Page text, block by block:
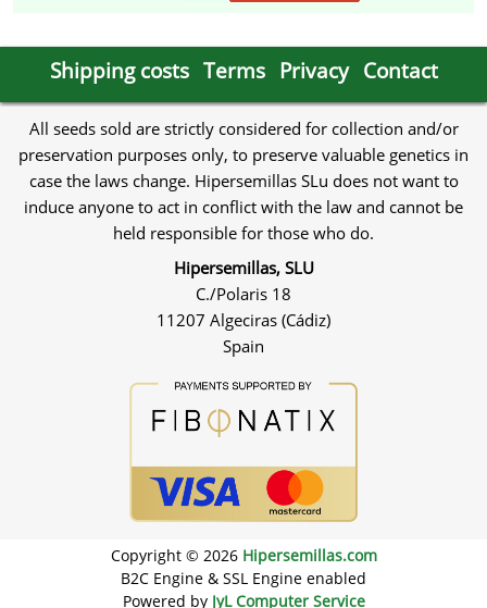
Shipping costs Terms Privacy Contact
All seeds sold are strictly considered for collection and/or
preservation purposes only, to preserve valuable genetics in
case the laws change. Hipersemillas SLu does not want to
induce anyone to act in conflict with the law and cannot be
held responsible for those who do.
Hipersemillas, SLU
C./Polaris 18
11207 Algeciras (Cádiz)
Spain
Copyright © 2026 Hipersemillas.com
B2C Engine & SSL Engine enabled
Powered by JyL Computer Service